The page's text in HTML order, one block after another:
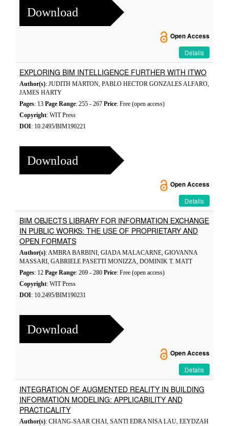
Download
Open Access
Details
EXPLORING BIM INTELLIGENCE FURTHER WITH ITWO
Author(s): JUDITH MARTON, PABLO HECTOR GONZALES ALFARO,
JAMES HARTY
Pages: 13 Page Range: 255 - 267 Price: Free (open access)
Copyright: WIT Press
DOI: 10.2495/BIM190221
Download
Open Access
Details
BIM OBJECTS LIBRARY FOR INFORMATION EXCHANGE
IN PUBLIC WORKS: THE USE OF PROPRIETARY AND
OPEN FORMATS
Author(s): AMBRA BARBINI, GIADA MALACARNE, GIOVANNA
MASSARI, GABRIELE PASETTI MONIZZA, DOMINIK T. MATT
Pages: 12 Page Range: 269 - 280 Price: Free (open access)
Copyright: WIT Press
DOI: 10.2495/BIM190231
Download
Open Access
Details
INTEGRATION OF AUGMENTED REALITY IN BUILDING
INFORMATION MODELING: APPLICABILITY AND
PRACTICALITY
Author(s): CHANG-SAAR CHAI, SANTI EDRA NISA LAU, EEYDZAH